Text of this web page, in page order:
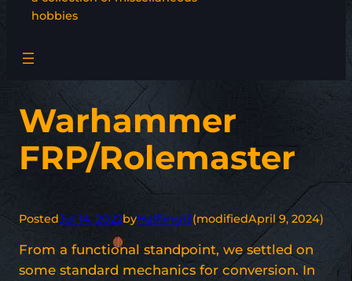
hobbies
Warhammer
FRP/Rolemaster
PostedJul 14, 2022byHalfling13(modifiedApril 9, 2024)
From a functional standpoint, we settled on
some standard mechanics for conversion. In